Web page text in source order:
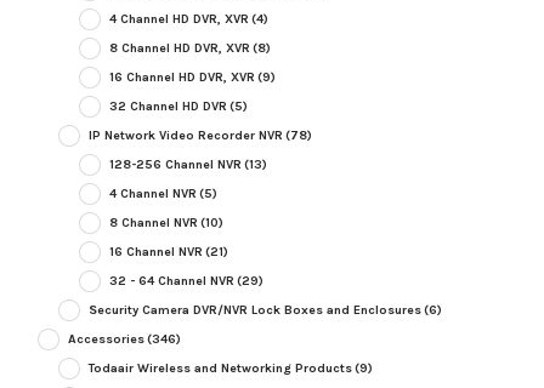
4 Channel HD DVR, XVR (4)
8 Channel HD DVR, XVR (8)
16 Channel HD DVR, XVR (9)
32 Channel HD DVR (5)
IP Network Video Recorder NVR (78)
128-256 Channel NVR (13)
4 Channel NVR (5)
8 Channel NVR (10)
16 Channel NVR (21)
32 - 64 Channel NVR (29)
Security Camera DVR/NVR Lock Boxes and Enclosures(6)
Accessories(346)
Todaair Wireless and Networking Products(9)